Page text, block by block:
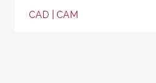
CAD | CAM